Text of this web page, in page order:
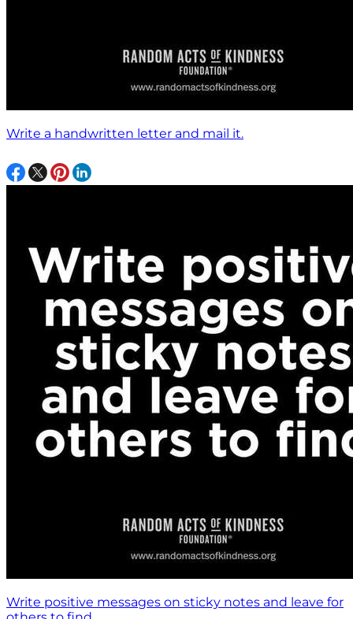
Write a handwritten letter and mail it.
Write positive messages on sticky notes and leave for